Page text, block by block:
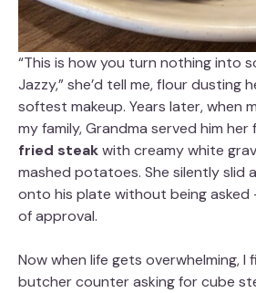
“This is how you turn nothing into
Jazzy,” she’d tell me, flour dusting
softest makeup. Years later, when
my family, Grandma served him her
fried steakwith creamy white
mashed potatoes. She silently slid
onto his plate without being asked
of approval.
Now when life gets overwhelming, I
butcher counter asking for cube